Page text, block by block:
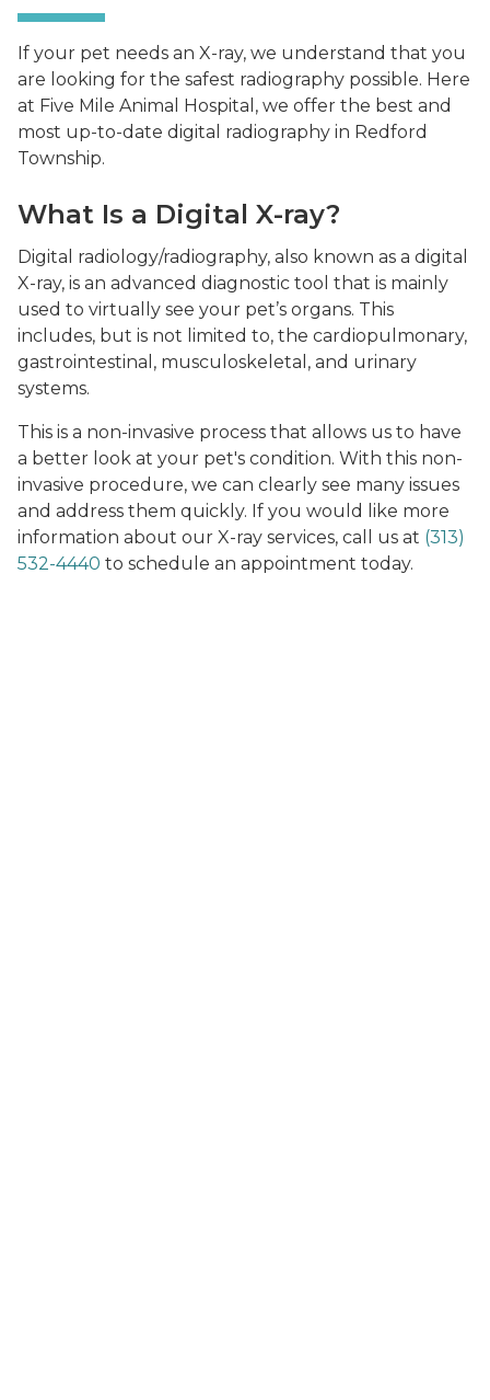
If your pet needs an X-ray, we understand that you
are looking for the safest radiography possible. Here
at Five Mile Animal Hospital, we offer the best and
most up-to-date digital radiography in Redford
Township.
What Is a Digital X-ray?
Digital radiology/radiography, also known as a digital
X-ray, is an advanced diagnostic tool that is mainly
used to virtually see your pet’s organs. This
includes, but is not limited to, the cardiopulmonary,
gastrointestinal, musculoskeletal, and urinary
systems.
This is a non-invasive process that allows us to have
a better look at your pet's condition. With this non-
invasive procedure, we can clearly see many issues
and address them quickly. If you would like more
information about our X-ray services, call us at (313)
532-4440 to schedule an appointment today.